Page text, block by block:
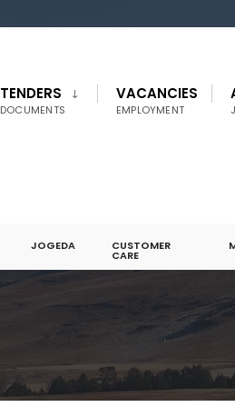
TENDERS
DOCUMENTS
VACANCIES
EMPLOYMENT
JOGEDA CUSTOMER
CARE